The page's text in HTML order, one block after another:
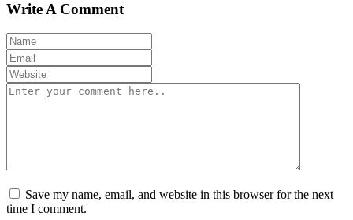
Write A Comment
Save my name, email, and website in this browser for the next
time I comment.